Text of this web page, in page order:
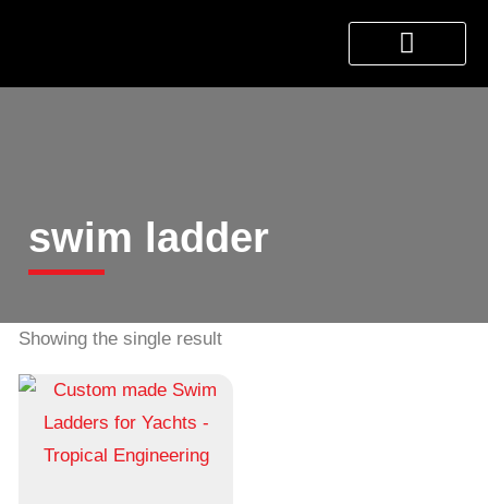
swim ladder
Showing the single result